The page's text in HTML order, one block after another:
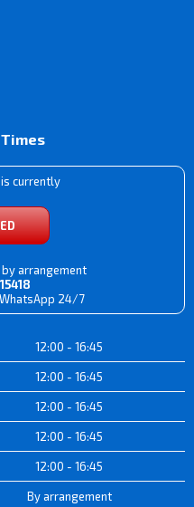
currently
arrangement
WhatsApp 24/7
12:00 - 16:45
12:00 - 16:45
12:00 - 16:45
12:00 - 16:45
12:00 - 16:45
By arrangement